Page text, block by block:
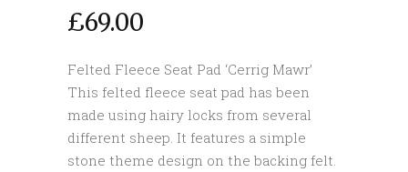
£69.00
Felted Fleece Seat Pad ‘Cerrig Mawr’
This felted fleece seat pad has been
made using hairy locks from several
different sheep. It features a simple
stone theme design on the backing felt.